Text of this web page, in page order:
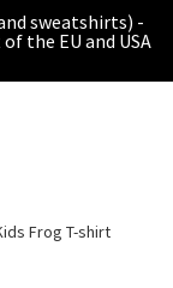
sweatshirts) -
the EU and USA
Frog T-shirt